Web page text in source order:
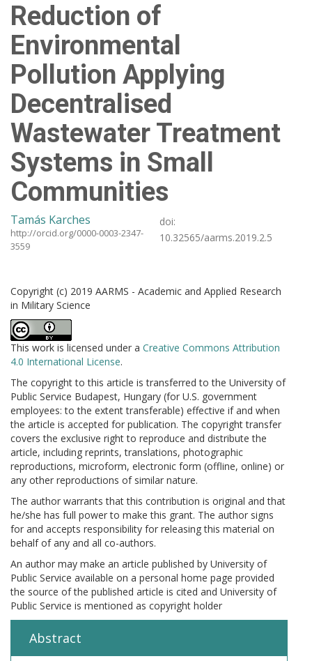
Reduction of
Environmental
Pollution Applying
Decentralised
Wastewater Treatment
Systems in Small
Communities
Tamás Karches
http://orcid.org/0000-0003-2347-
3559
doi:
10.32565/aarms.2019.2.5
Copyright (c) 2019 AARMS - Academic and Applied Research
in Military Science
This work is licensed under a Creative Commons Attribution
4.0 International License.
The copyright to this article is transferred to the University of
Public Service Budapest, Hungary (for U.S. government
employees: to the extent transferable) effective if and when
the article is accepted for publication. The copyright transfer
covers the exclusive right to reproduce and distribute the
article, including reprints, translations, photographic
reproductions, microform, electronic form (offline, online) or
any other reproductions of similar nature.
The author warrants that this contribution is original and that
he/she has full power to make this grant. The author signs
for and accepts responsibility for releasing this material on
behalf of any and all co-authors.
An author may make an article published by University of
Public Service available on a personal home page provided
the source of the published article is cited and University of
Public Service is mentioned as copyright holder
Abstract